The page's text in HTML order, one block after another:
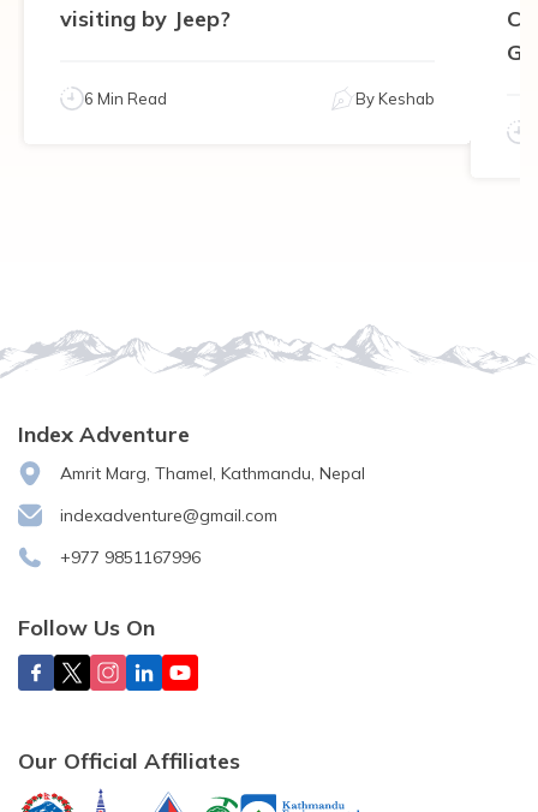
visiting by Jeep?
6 Min Read ByKeshab
Index Adventure
Amrit Marg, Thamel, Kathmandu, Nepal
indexadventure@gmail.com
+977 9851167996
Follow Us On
Our Official Affiliates